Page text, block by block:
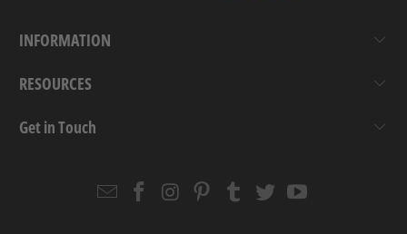
INFORMATION
RESOURCES
Get in Touch
EmailStrapcode
Strapcode
Strapcode
Strapcode
Strapcode